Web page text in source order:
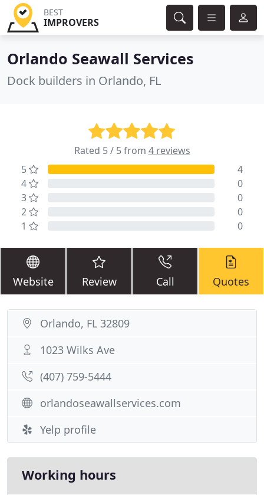
BEST
IMPROVERS
Orlando Seawall Services
Dock builders in Orlando, FL
Rated 5 / 5 from 4 reviews
5
4
4
0
3
0
2
0
1
0
Website Review Call Quotes
Orlando, FL 32809
1023 Wilks Ave
(407) 759-5444
orlandoseawallservices.com
Yelp profile
Working hours